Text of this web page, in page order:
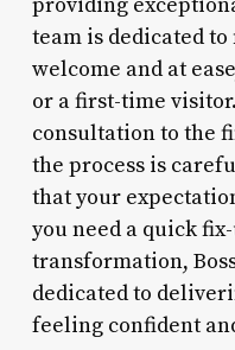
team is dedicated
welcome and at
or a first-time
consultation to the
the process is
that your
you need a quick
transformation,
dedicated to
feeling confident